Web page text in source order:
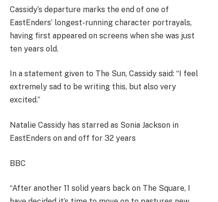
Cassidy’s departure marks the end of one of
EastEnders’ longest-running character portrayals,
having first appeared on screens when she was just
ten years old.
In a statement given to The Sun, Cassidy said: “I feel
extremely sad to be writing this, but also very
excited.”
Natalie Cassidy has starred as Sonia Jackson in
EastEnders on and off for 32 years
BBC
“After another 11 solid years back on The Square, I